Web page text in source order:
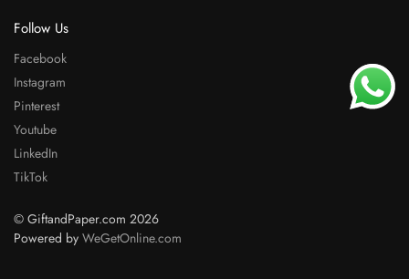
Follow Us
Facebook
Instagram
Pinterest
Youtube
LinkedIn
TikTok
© GiftandPaper.com 2026
Powered by WeGetOnline.com